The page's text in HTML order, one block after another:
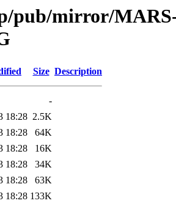
pub/mirror/
Size Description
-
18:28 2.5K
18:28
64K
18:28
16K
18:28
34K
18:28
63K
18:28 133K